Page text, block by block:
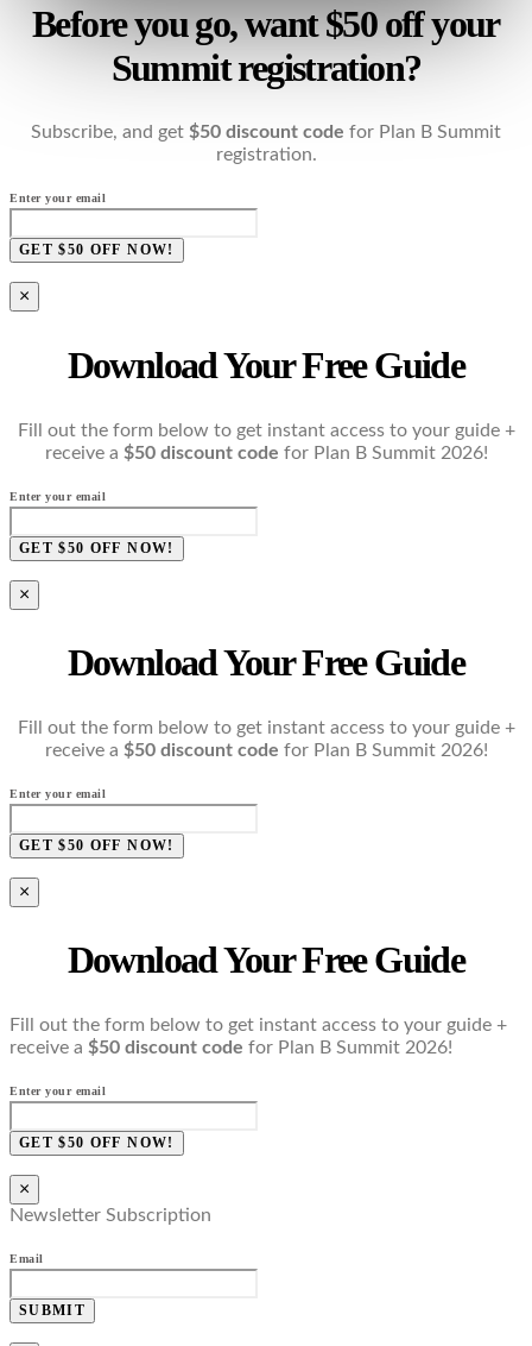
Before you go, want $50 off your
Summit registration?
Subscribe, and get $50 discount code for Plan B Summit
registration.
Enter your email
GET $50 OFF NOW!
×
Download Your Free Guide
Fill out the form below to get instant access to your guide +
receive a $50 discount code for Plan B Summit 2026!
Enter your email
GET $50 OFF NOW!
×
Download Your Free Guide
Fill out the form below to get instant access to your guide +
receive a $50 discount code for Plan B Summit 2026!
Enter your email
GET $50 OFF NOW!
×
Download Your Free Guide
Fill out the form below to get instant access to your guide +
receive a $50 discount code for Plan B Summit 2026!
Enter your email
GET $50 OFF NOW!
×
Newsletter Subscription
Email
SUBMIT